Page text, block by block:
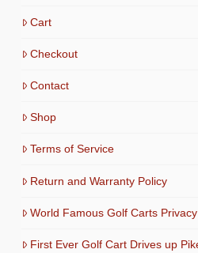
Cart
Checkout
Contact
Shop
Terms of Service
Return and Warranty Policy
World Famous Golf Carts
First Ever Golf Cart Drives up